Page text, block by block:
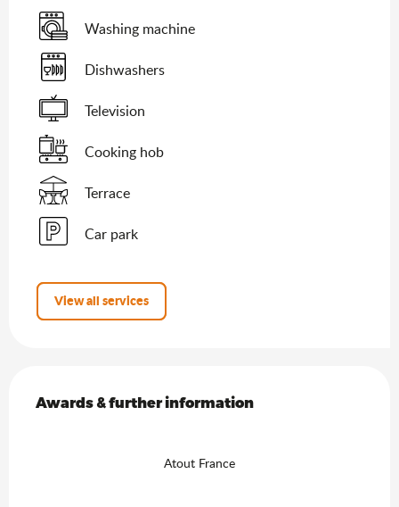
Washing machine
Dishwashers
Television
Cooking hob
Terrace
Car park
View all services
Awards & further information
Awards & further information
Atout France